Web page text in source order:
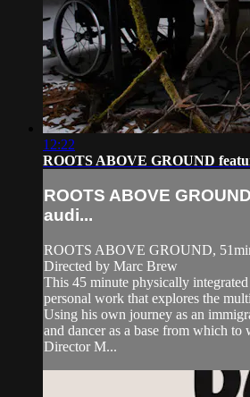
12:22
ROOTS ABOVE GROUND
ROOTS ABOVE
audi...
ROOTS ABOVE GROUND,
Directed by Marc Brew
This 45 minute physically
personal work that explores the
Using his own journey as an
and dancer as a base from which
Director M...